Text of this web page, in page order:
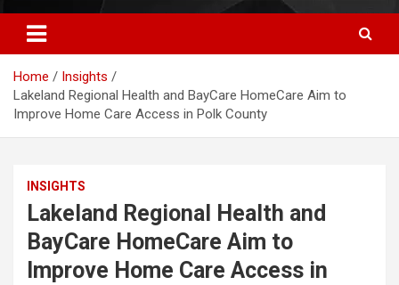
Home
Insights
Lakeland Regional Health and BayCare HomeCare Aim to
Improve Home Care Access in Polk County
INSIGHTS
Lakeland Regional Health and
BayCare HomeCare Aim to
Improve Home Care Access in